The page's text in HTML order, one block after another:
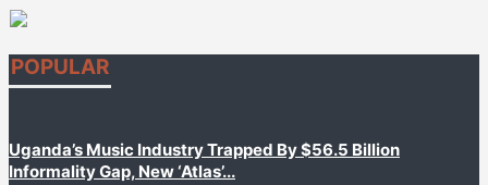
POPULAR
Uganda’s Music Industry Trapped By $56.5 Billion
Informality Gap, New ‘Atlas’...